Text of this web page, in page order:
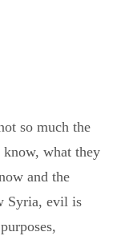
so much the
what they
and the
Syria, evil is